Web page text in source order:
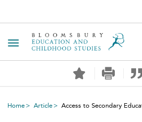
Toggle navigation
Home Article Access to Secondary